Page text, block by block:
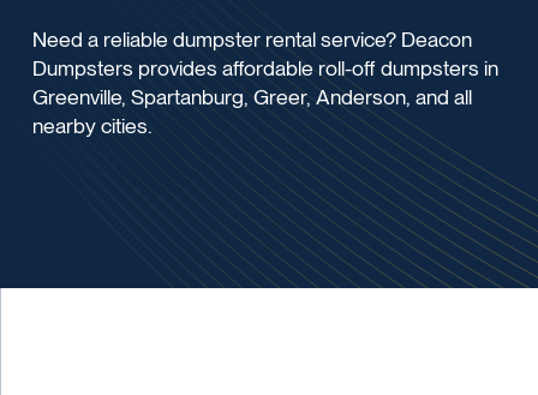
Need a reliable dumpster rental service? Deacon
Dumpsters provides affordable roll-off dumpsters in
Greenville, Spartanburg, Greer, Anderson, and all
nearby cities.